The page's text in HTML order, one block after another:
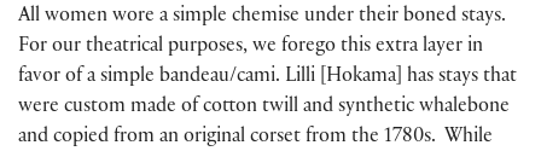
All women wore a simple chemise under their boned stays.
For our theatrical purposes, we forego this extra layer in
favor of a simple bandeau/cami. Lilli [Hokama] has stays that
were custom made of cotton twill and synthetic whalebone
and copied from an original corset from the 1780s. While